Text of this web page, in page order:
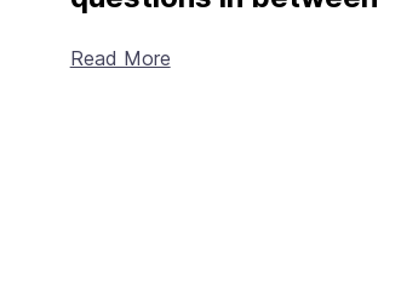
Read More